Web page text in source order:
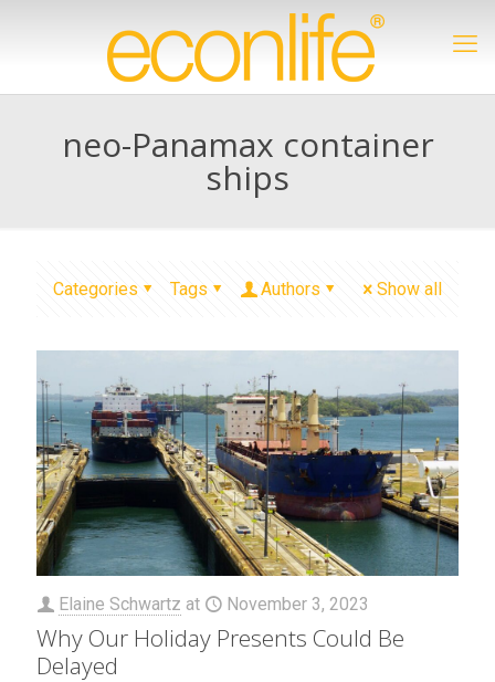
neo-Panamax container
ships
Categories Tags Authors Show all
Elaine Schwartz at November 3, 2023
Why Our Holiday Presents Could Be
Delayed